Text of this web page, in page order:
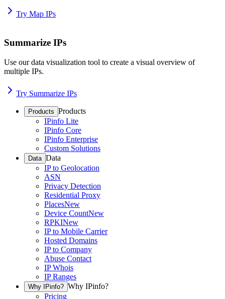
Try Map IPs
Summarize IPs
Use our data visualization tool to create a visual overview of
multiple IPs.
Try Summarize IPs
Products Products
IPinfo Lite
IPinfo Core
IPinfo Enterprise
Custom Solutions
Data Data
IP to Geolocation
ASN
Privacy Detection
Residential Proxy
PlacesNew
Device CountNew
RPKINew
IP to Mobile Carrier
Hosted Domains
IP to Company
Abuse Contact
IP Whois
IP Ranges
Why IPinfo? Why IPinfo?
Pricing